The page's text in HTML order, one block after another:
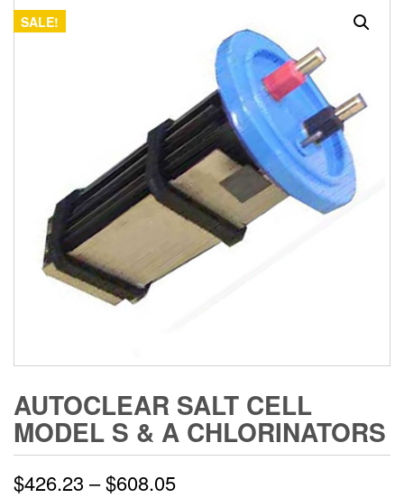
SALE!
AUTOCLEAR SALT CELL
MODEL S & A CHLORINATORS
$426.23 –$608.05Price